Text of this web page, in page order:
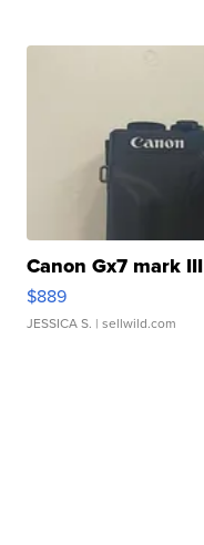
Canon Gx7 mark III
$889
JESSICA S. | sellwild.com